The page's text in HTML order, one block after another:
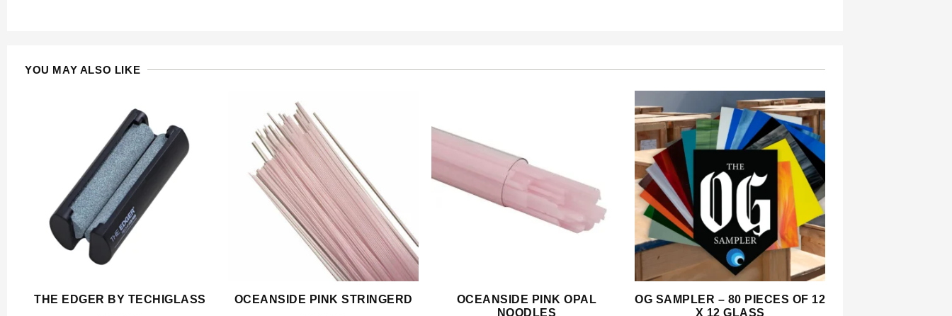
YOU MAY ALSO LIKE
THE EDGER BY TECHIGLASS
OCEANSIDE PINK STRINGERD
OCEANSIDE PINK OPAL
NOODLES
OG SAMPLER – 80 PIECES OF 12
X 12 GLASS